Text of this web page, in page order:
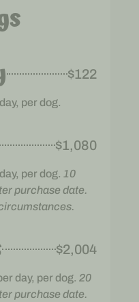
$122
per dog.
$1,080
per dog.10
purchase date.
$2,004
day, per dog.20
purchase date.